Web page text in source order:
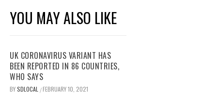
YOU MAY ALSO LIKE
UK CORONAVIRUS VARIANT HAS
BEEN REPORTED IN 86 COUNTRIES,
WHO SAYS
BYSDLOCAL /FEBRUARY 10, 2021